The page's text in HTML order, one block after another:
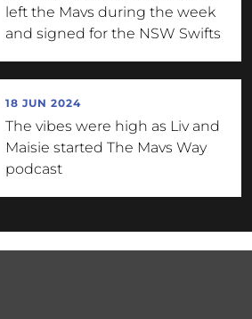
left the Mavs during the week
and signed for the NSW Swifts
18 JUN 2024
The vibes were high as Liv and
Maisie started The Mavs Way
podcast